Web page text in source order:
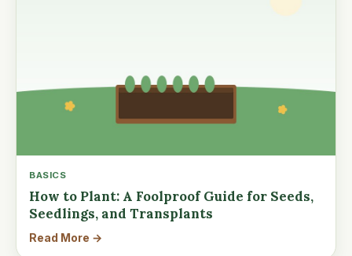
BASICS
How to Plant: A Foolproof Guide for Seeds,
Seedlings, and Transplants
Read More →